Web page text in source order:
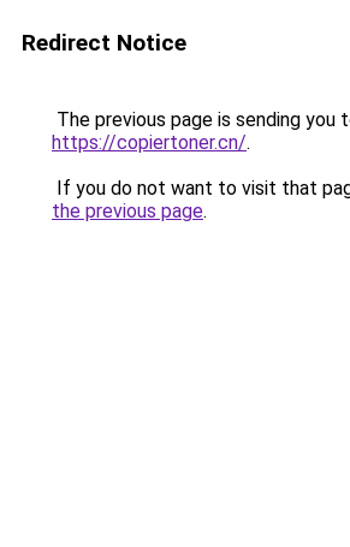
Redirect Notice
The previous page is sending you
https://copiertoner.cn/.
If you do not want to visit that
the previous page.